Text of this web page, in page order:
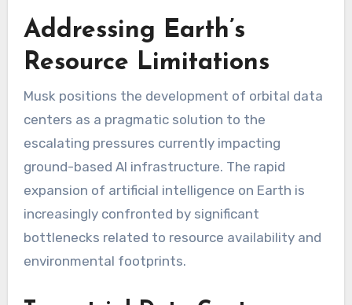
Addressing Earth’s
Resource Limitations
Musk positions the development of orbital data
centers as a pragmatic solution to the
escalating pressures currently impacting
ground-based AI infrastructure. The rapid
expansion of artificial intelligence on Earth is
increasingly confronted by significant
bottlenecks related to resource availability and
environmental footprints.